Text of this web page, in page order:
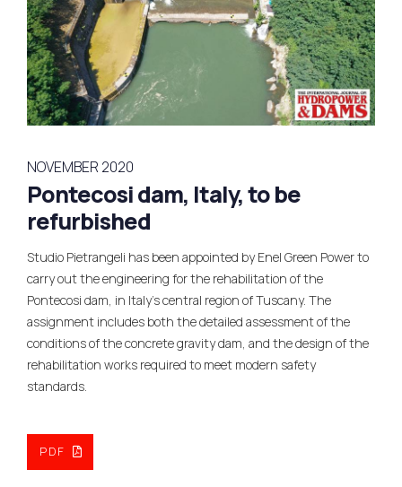
NOVEMBER 2020
Pontecosi dam, Italy, to be
refurbished
Studio Pietrangeli has been appointed by Enel Green Power to
carry out the engineering for the rehabilitation of the
Pontecosi dam, in Italy’s central region of Tuscany. The
assignment includes both the detailed assessment of the
conditions of the concrete gravity dam, and the design of the
rehabilitation works required to meet modern safety
standards.
PDF